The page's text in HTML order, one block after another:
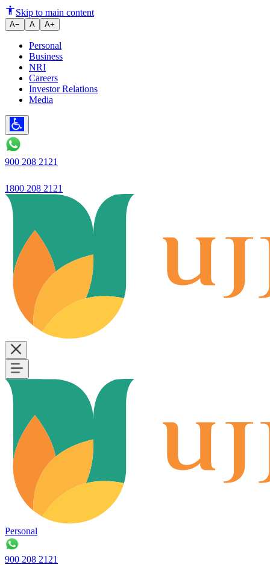
India s Ujjivan Small Finance
Skip to main content
A− A A+
Personal
Business
NRI
Careers
Investor Relations
Media
900 208 2121
1800 208 2121
Personal
900 208 2121